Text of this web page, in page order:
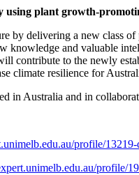
using plant growth-
by delivering a new class
knowledge and valuable
contribute to the newly
climate resilience for
in Australia and in
profile/13219-
profile/